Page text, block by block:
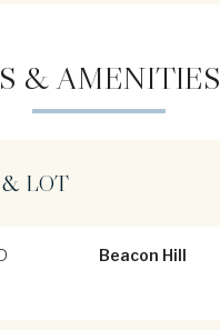
& AMENITIES
& LOT
Beacon Hill